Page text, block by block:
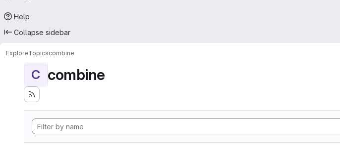
Help
Collapse sidebar
ExploreTopicscombine
C combine